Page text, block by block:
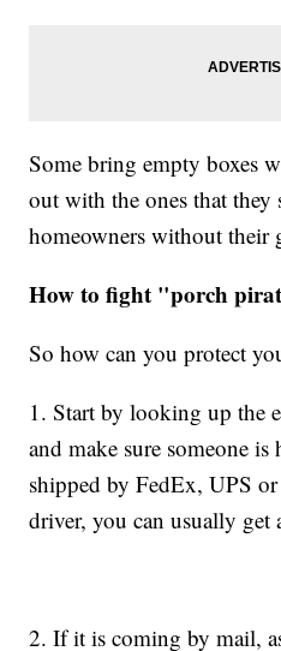
Some bring empty boxes
out with the ones that they
homeowners without their
How to fight "porch
So how can you protect
1. Start by looking up the
and make sure someone
shipped by FedEx, UPS
driver, you can usually get
2. If it is coming by mail,